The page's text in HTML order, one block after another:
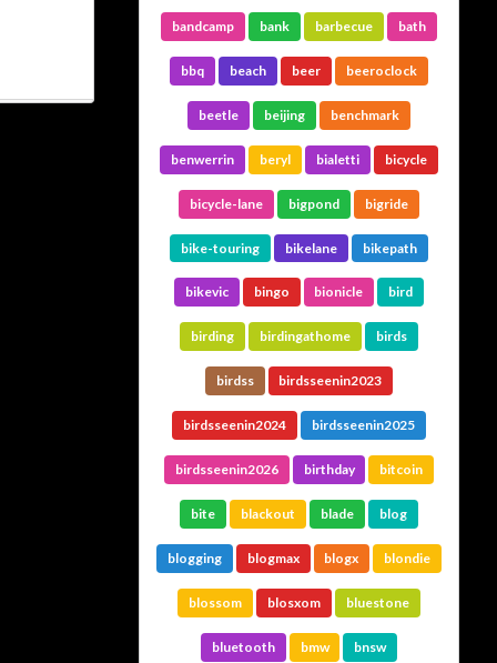
bandcamp bank barbecue bath
bbq beach beer beeroclock
beetle beijing benchmark
benwerrin beryl bialetti bicycle
bicycle-lane bigpond bigride
bike-touring bikelane bikepath
bikevic bingo bionicle bird
birding birdingathome birds
birdss birdsseenin2023
birdsseenin2024 birdsseenin2025
birdsseenin2026 birthday bitcoin
bite blackout blade blog
blogging blogmax blogx blondie
blossom blosxom bluestone
bluetooth bmw bnsw